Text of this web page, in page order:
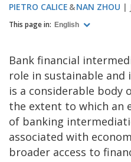
PIETRO CALICE NAN ZHOU
This page in: English
Bank financial
role in sustainable and
is a considerable body
the extent to which an
of banking
associated with
broader access to